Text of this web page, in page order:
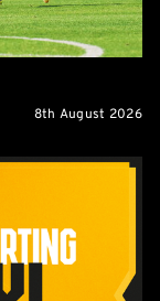
8th August 2026